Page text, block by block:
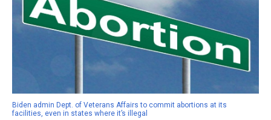
Biden admin Dept. of Veterans Affairs to commit abortions at its
facilities, even in states where it’s illegal